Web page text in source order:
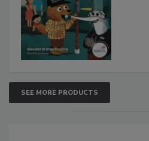
SEE MORE PRODUCTS